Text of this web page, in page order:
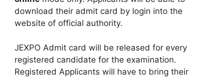
download their admit card by login into the
website of official authority.
JEXPO Admit card will be released for every
registered candidate for the examination.
Registered Applicants will have to bring their